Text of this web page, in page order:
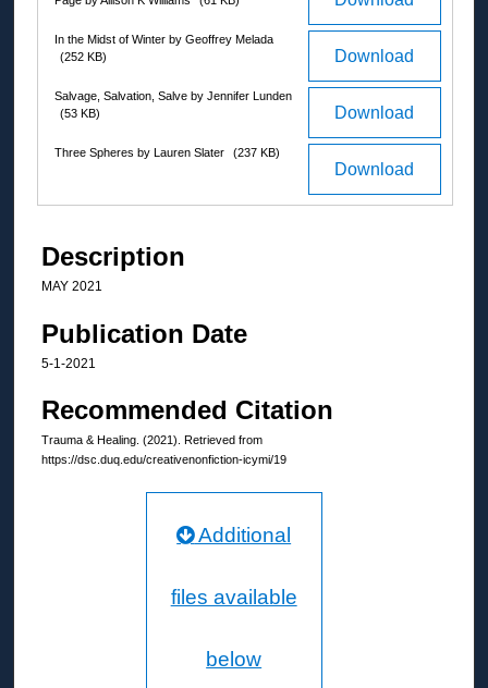
Download
In the Midst of Winter by Geoffrey Melada
(252 KB)
Download
Salvage, Salvation, Salve by Jennifer Lunden
(53 KB)
Download
Three Spheres by Lauren Slater (237 KB)
Description
MAY 2021
Publication Date
5-1-2021
Recommended Citation
Trauma & Healing. (2021). Retrieved from
https://dsc.duq.edu/creativenonfiction-icymi/19
Additional
files available
below